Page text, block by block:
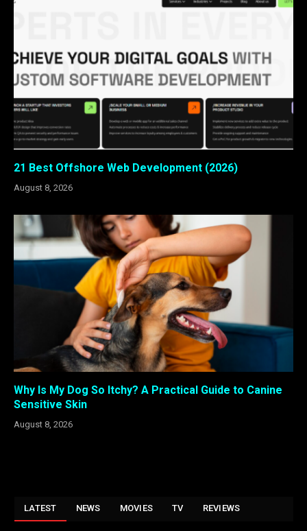
21 Best Offshore Web Development (2026)
August 8, 2026
Why Is My Dog So Itchy? A Practical Guide to Canine
Sensitive Skin
August 8, 2026
LATEST NEWS MOVIES TV REVIEWS